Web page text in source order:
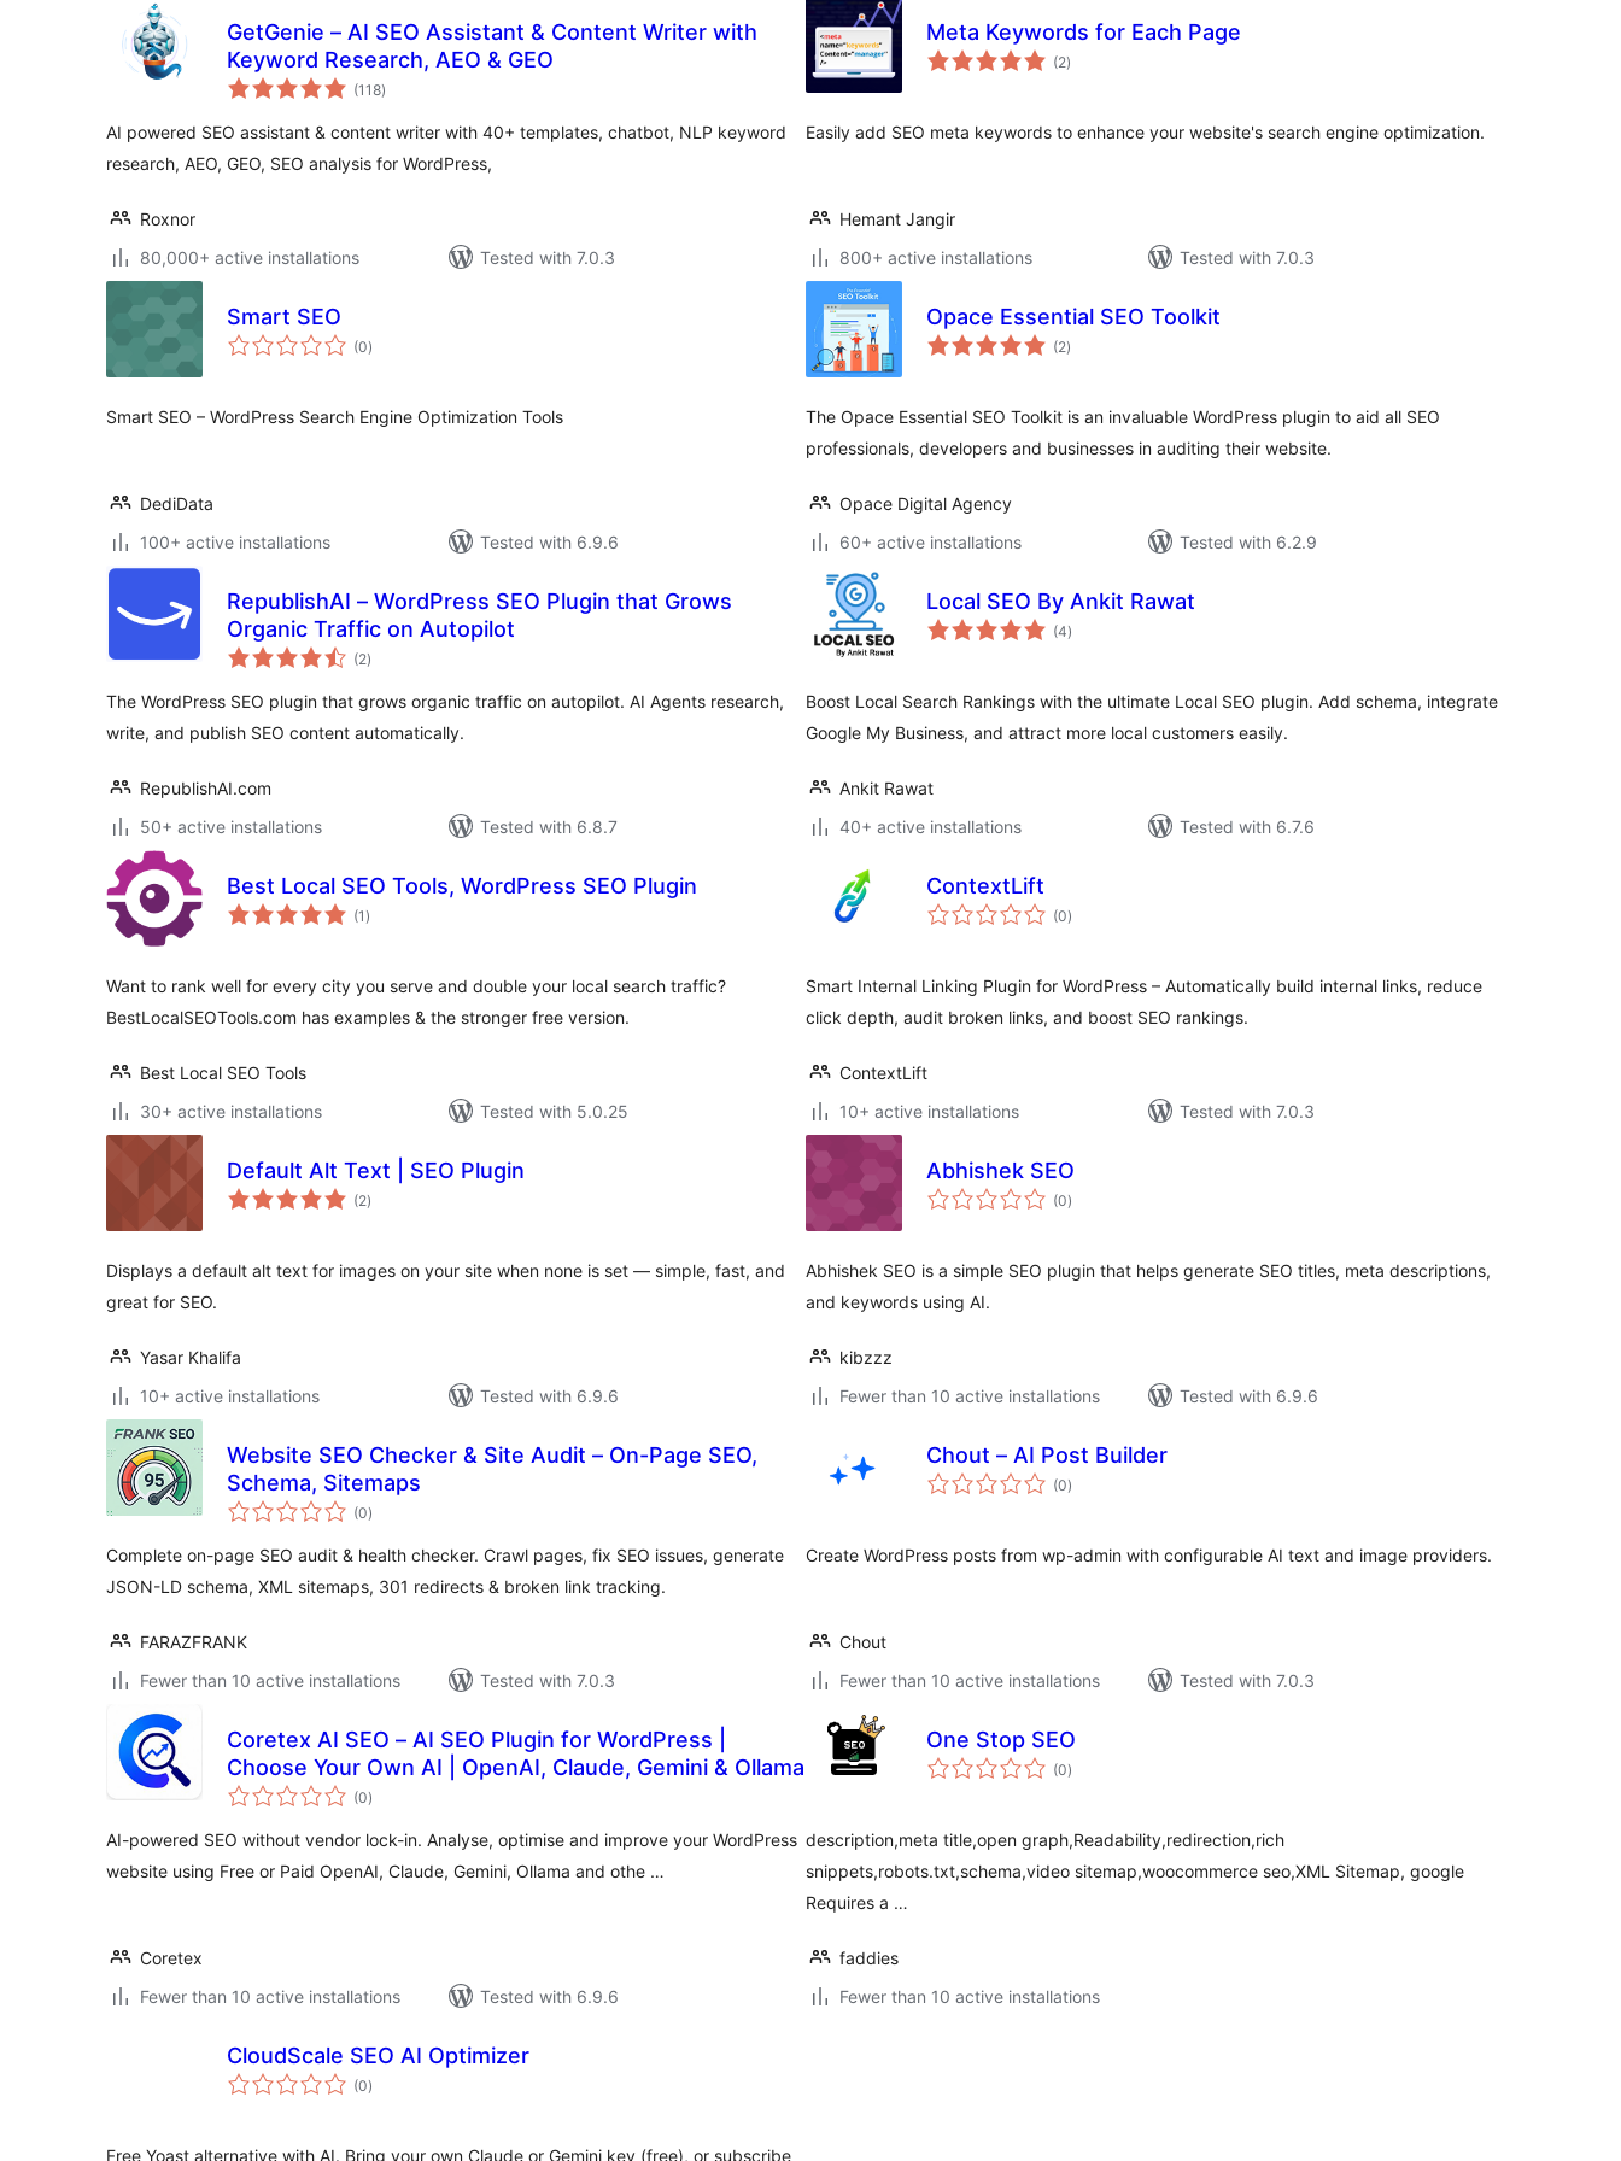
GetGenie – AI SEO Assistant & Content Writer with
Keyword Research, AEO & GEO
(118total
ratings
)
AI powered SEO assistant & content writer with 40+ templates, chatbot, NLP keyword
research, AEO, GEO, SEO analysis for WordPress,
Roxnor
80,000+ active installations
Tested with 7.0.3
Meta Keywords for Each Page
(2total
ratings
)
Easily add SEO meta keywords to enhance your website's search engine optimization.
Hemant Jangir
800+ active installations
Tested with 7.0.3
Smart SEO
(0total
ratings
)
Smart SEO – WordPress Search Engine Optimization Tools
DediData
100+ active installations
Tested with 6.9.6
Opace Essential SEO Toolkit
(2total
ratings
)
The Opace Essential SEO Toolkit is an invaluable WordPress plugin to aid all SEO
professionals, developers and businesses in auditing their website.
Opace Digital Agency
60+ active installations
Tested with 6.2.9
RepublishAI – WordPress SEO Plugin that Grows
Organic Traffic on Autopilot
(2total
ratings
)
The WordPress SEO plugin that grows organic traffic on autopilot. AI Agents research,
write, and publish SEO content automatically.
RepublishAI.com
50+ active installations
Tested with 6.8.7
Local SEO By Ankit Rawat
(4total
ratings
)
Boost Local Search Rankings with the ultimate Local SEO plugin. Add schema, integrate
Google My Business, and attract more local customers easily.
Ankit Rawat
40+ active installations
Tested with 6.7.6
Best Local SEO Tools, WordPress SEO Plugin
(1 total
ratings
)
Want to rank well for every city you serve and double your local search traffic?
BestLocalSEOTools.com has examples & the stronger free version.
Best Local SEO Tools
30+ active installations
Tested with 5.0.25
ContextLift
(0total
ratings
)
Smart Internal Linking Plugin for WordPress – Automatically build internal links, reduce
click depth, audit broken links, and boost SEO rankings.
ContextLift
10+ active installations
Tested with 7.0.3
Default Alt Text | SEO Plugin
(2total
ratings
)
Displays a default alt text for images on your site when none is set — simple, fast, and
great for SEO.
Yasar Khalifa
10+ active installations
Tested with 6.9.6
Abhishek SEO
(0total
ratings
)
Abhishek SEO is a simple SEO plugin that helps generate SEO titles, meta descriptions,
and keywords using AI.
kibzzz
Fewer than 10 active installations
Tested with 6.9.6
Website SEO Checker & Site Audit – On-Page SEO,
Schema, Sitemaps
(0total
ratings
)
Complete on-page SEO audit & health checker. Crawl pages, fix SEO issues, generate
JSON-LD schema, XML sitemaps, 301 redirects & broken link tracking.
FARAZFRANK
Fewer than 10 active installations
Tested with 7.0.3
Chout – AI Post Builder
(0total
ratings
)
Create WordPress posts from wp-admin with configurable AI text and image providers.
Chout
Fewer than 10 active installations
Tested with 7.0.3
Coretex AI SEO – AI SEO Plugin for WordPress |
Choose Your Own AI | OpenAI, Claude, Gemini & Ollama
(0total
ratings
)
AI-powered SEO without vendor lock-in. Analyse, optimise and improve your WordPress
website using Free or Paid OpenAI, Claude, Gemini, Ollama and othe …
Coretex
Fewer than 10 active installations
Tested with 6.9.6
One Stop SEO
(0total
ratings
)
description,meta title,open graph,Readability,redirection,rich
snippets,robots.txt,schema,video sitemap,woocommerce seo,XML Sitemap, google
Requires a …
faddies
Fewer than 10 active installations
CloudScale SEO AI Optimizer
(0total
ratings
)
Free Yoast alternative with AI. Bring your own Claude or Gemini key (free), or subscribe